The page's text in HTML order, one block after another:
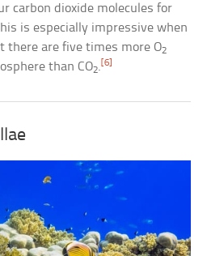
carbon dioxide molecules for
is especially impressive when
there are five times more O2
than CO2.[6]